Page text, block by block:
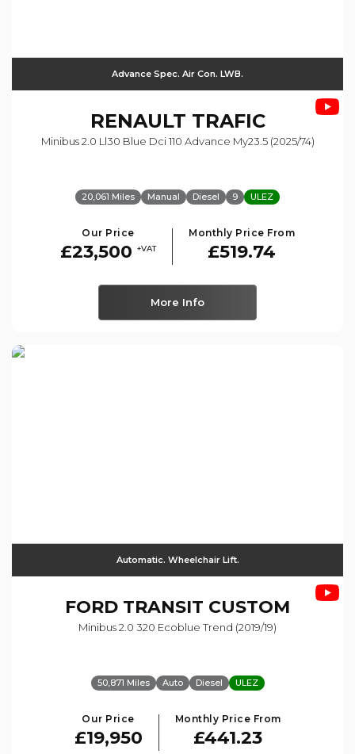
Advance Spec. Air Con. LWB.
RENAULT TRAFIC
Minibus 2.0 Ll30 Blue Dci 110 Advance My23.5 (2025/74)
20,061 Miles Manual Diesel 9 ULEZ
Our Price
£23,500 +VAT
Monthly Price From
£519.74
More Info
Automatic. Wheelchair Lift.
FORD TRANSIT CUSTOM
Minibus 2.0 320 Ecoblue Trend (2019/19)
50,871 Miles Auto Diesel ULEZ
Our Price
£19,950
Monthly Price From
£441.23